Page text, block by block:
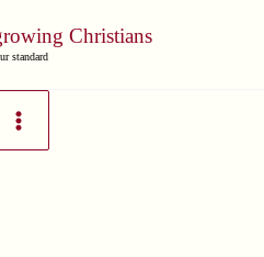
Christians
standard